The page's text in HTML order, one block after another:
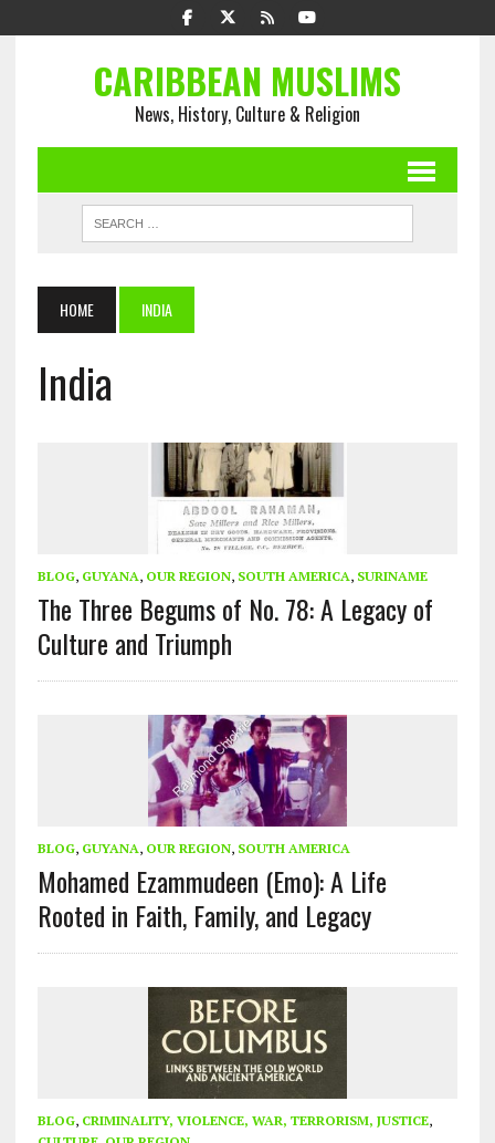
CARIBBEAN MUSLIMS
News, History, Culture & Religion
HOME INDIA
India
BLOG, GUYANA, OUR REGION, SOUTH AMERICA, SURINAME
The Three Begums of No. 78: A Legacy of
Culture and Triumph
BLOG, GUYANA, OUR REGION, SOUTH AMERICA
Mohamed Ezammudeen (Emo): A Life
Rooted in Faith, Family, and Legacy
BLOG, CRIMINALITY, VIOLENCE, WAR, TERRORISM, JUSTICE,